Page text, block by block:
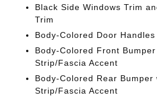
Black Side Windows Trim
Trim
Body-Colored Door Handles
Body-Colored Front
Strip/Fascia Accent
Body-Colored Rear Bumper
Strip/Fascia Accent